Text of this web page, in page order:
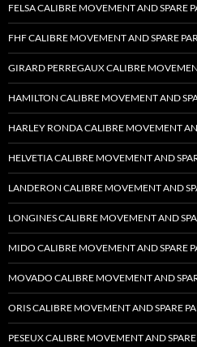
FELSA CALIBRE MOVEMENT AND SPARE
FHF CALIBRE MOVEMENT AND SPARE
GIRARD PERREGAUX CALIBRE
HAMILTON CALIBRE MOVEMENT AND
HARLEY RONDA CALIBRE MOVEMENT
HELVETIA CALIBRE MOVEMENT AND
LANDERON CALIBRE MOVEMENT AND
LONGINES CALIBRE MOVEMENT AND
MIDO CALIBRE MOVEMENT AND SPARE
MOVADO CALIBRE MOVEMENT AND
ORIS CALIBRE MOVEMENT AND SPARE
PESEUX CALIBRE MOVEMENT AND SPARE